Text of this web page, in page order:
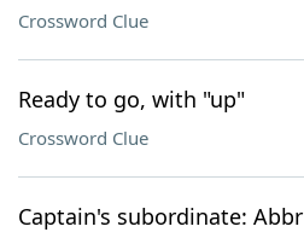
Crossword Clue
Ready to go, with "up"
Crossword Clue
Captain's subordinate: Abbr